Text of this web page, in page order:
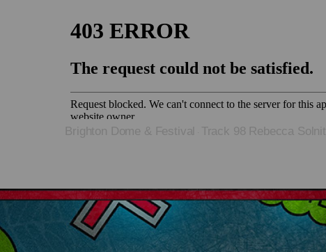
Brighton Dome & Festival Track 98 Rebecca Solnit